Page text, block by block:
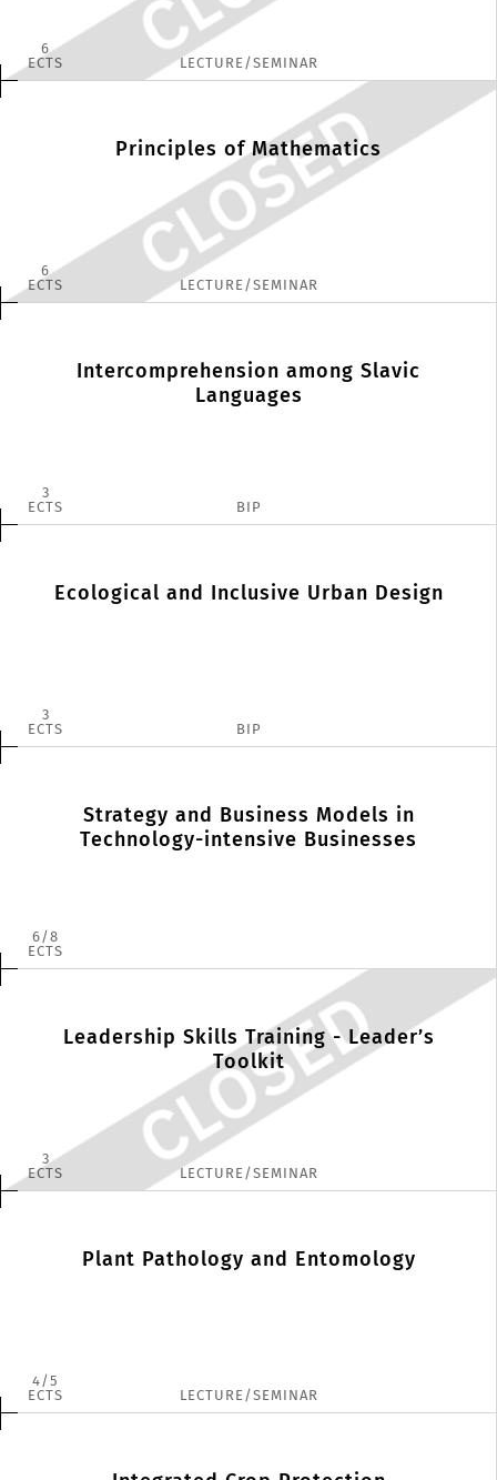
6
ECTS
LECTURE/SEMINAR
Principles of Mathematics
6
ECTS
LECTURE/SEMINAR
Intercomprehension among Slavic
Languages
3
ECTS
BIP
Ecological and Inclusive Urban Design
3
ECTS
BIP
Strategy and Business Models in
Technology-intensive Businesses
6 8
ECTS
Leadership Skills Training - Leader’s
Toolkit
3
ECTS
LECTURE/SEMINAR
Plant Pathology and Entomology
4 5
ECTS
LECTURE/SEMINAR